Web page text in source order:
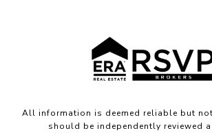
All information is deemed reliable but
should be independently reviewed